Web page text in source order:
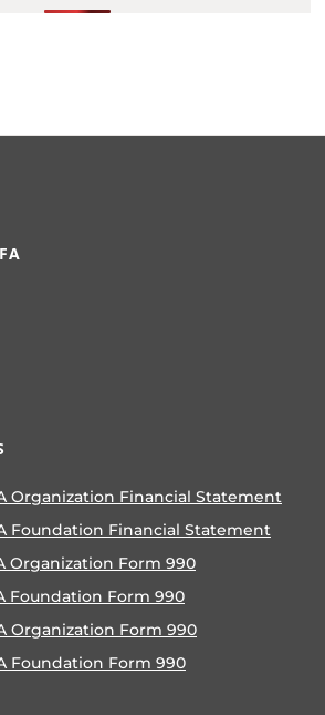
Organization Financial Statement
Foundation Financial Statement
Organization Form 990
Foundation Form 990
Organization Form 990
Foundation Form 990